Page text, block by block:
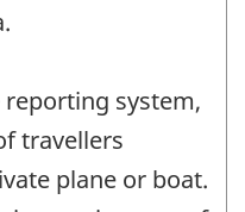
reporting system,
travellers
plane or boat.